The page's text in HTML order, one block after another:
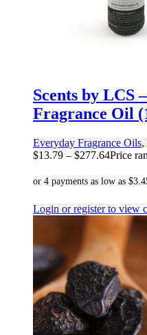
Scents by LCS
Fragrance Oil
Everyday Fragrance Oils,
$13.79 – $277.64Price
Login or register to view